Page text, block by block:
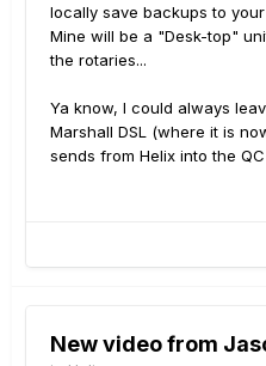
locally save backups to
Mine will be a "Desk-top"
the rotaries...
Ya know, I could always
Marshall DSL (where it is
sends from Helix into the QC
New video from